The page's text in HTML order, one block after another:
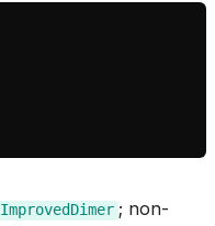
ImprovedDimer ; non-